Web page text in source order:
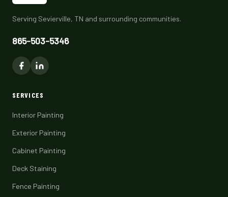
Serving Sevierville, TN and surrounding communities.
865-503-5346
SERVICES
Interior Painting
Exterior Painting
Cabinet Painting
Deck Staining
Fence Painting